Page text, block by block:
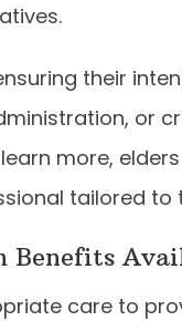
their
or
more,
tailored to
Benefits
care to